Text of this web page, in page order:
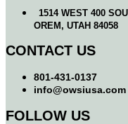
1514 WEST 400
OREM, UTAH 84058
CONTACT US
801-431-0137
info@owsiusa.com
FOLLOW US